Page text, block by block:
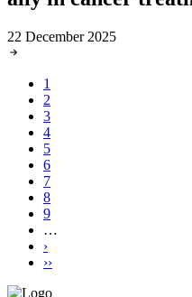
22 December 2025
Pagination
Current
page
1
Page
2
Page
3
Page
4
Page
5
Page
6
Page
7
Page
8
Page
9
…
Next
page
›
Last
››